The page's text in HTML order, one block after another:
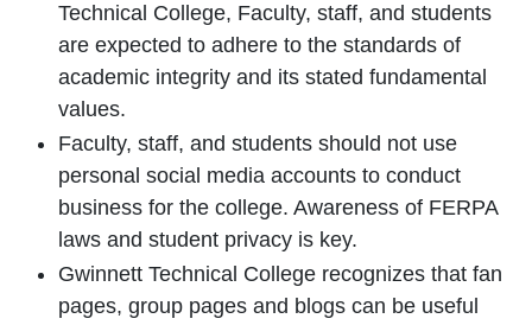
Technical College, Faculty, staff, and students
are expected to adhere to the standards of
academic integrity and its stated fundamental
values.
Faculty, staff, and students should not use
personal social media accounts to conduct
business for the college. Awareness of FERPA
laws and student privacy is key.
Gwinnett Technical College recognizes that fan
pages, group pages and blogs can be useful